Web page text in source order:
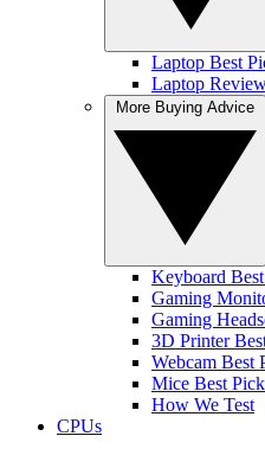
Laptop Best
Laptop
Keyboard
Gaming
Gaming
3D Printer
Webcam Best
Mice Best
How We Test
CPUs